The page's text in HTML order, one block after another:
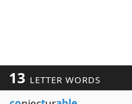
13 LETTER WORDS